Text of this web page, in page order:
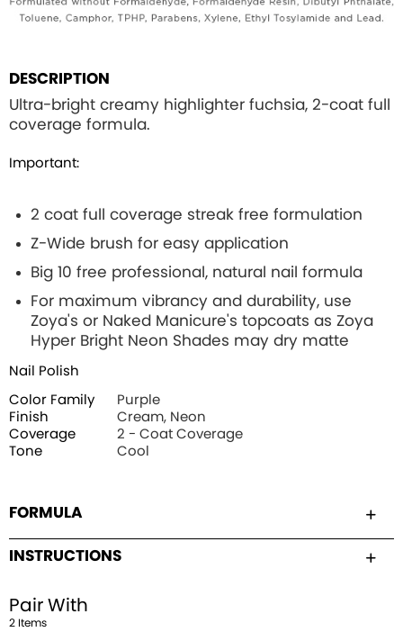
DESCRIPTION
Ultra-bright creamy highlighter fuchsia, 2-coat full
coverage formula.
Important:
2 coat full coverage streak free formulation
Z-Wide brush for easy application
Big 10 free professional, natural nail formula
For maximum vibrancy and durability, use
Zoya's or Naked Manicure's topcoats as Zoya
Hyper Bright Neon Shades may dry matte
Nail Polish
Color Family
Purple
Finish
Cream, Neon
Coverage
2 - Coat Coverage
Tone
Cool
FORMULA
INSTRUCTIONS
Pair With
2 Items